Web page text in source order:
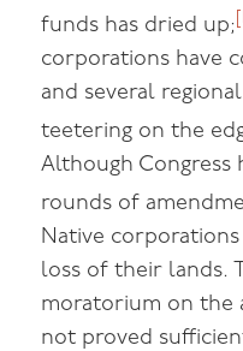
funds has dried up;
corporations have
and several
teetering on the
Although Congress
rounds of
Native
loss of their lands.
moratorium on the
not proved